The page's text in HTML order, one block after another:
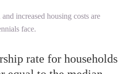
increased housing costs are
face.
rate for households